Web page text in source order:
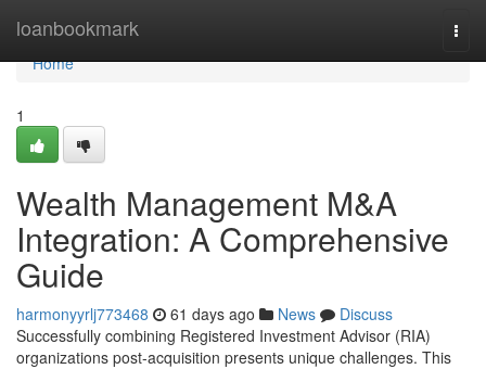
loanbookmark
Home
Home
1
Wealth Management M&A
Integration: A Comprehensive
Guide
harmonyyrlj773468 61 days ago News
Discuss
Successfully combining Registered Investment Advisor (RIA)
organizations post-acquisition presents unique challenges. This